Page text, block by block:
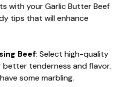
with your Garlic Butter Beef
tips that will enhance
Beef: Select high-quality
tenderness and flavor.
some marbling.